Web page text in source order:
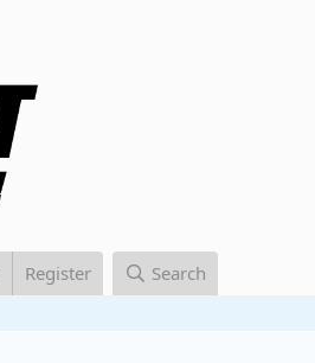
Register Search